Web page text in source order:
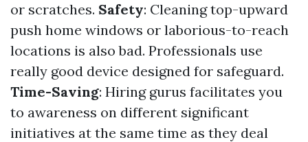
or scratches. Safety: Cleaning top-upward
push home windows or laborious-to-reach
locations is also bad. Professionals use
really good device designed for safeguard.
Time-Saving: Hiring gurus facilitates you
to awareness on different significant
initiatives at the same time as they deal